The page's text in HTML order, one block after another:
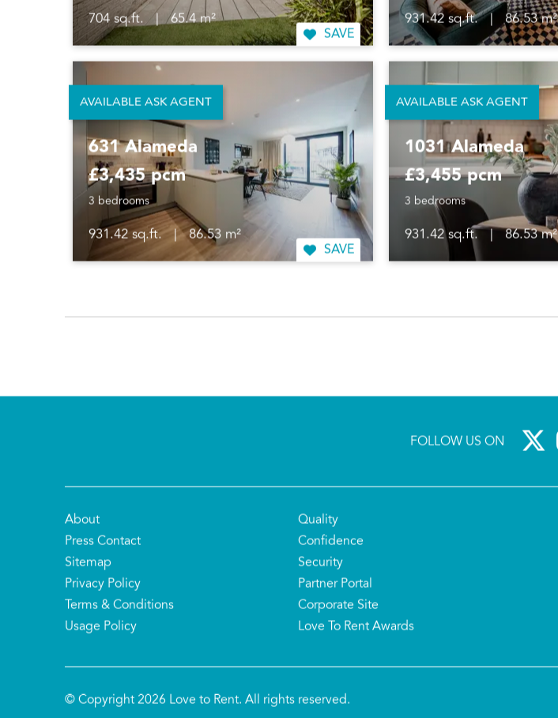
704 sq.ft. | 65.4 m²
SAVE
931.42 sq.ft. 86.53 m²
631 Alameda
£3,435 pcm
3 bedrooms
931.42 sq.ft. | 86.53 m²
SAVE
AVAILABLE ASK AGENT
1031 Alameda
£3,455 pcm
3 bedrooms
931.42 sq.ft. 86.53 m²
AVAILABLE ASK AGENT
FOLLOW US ON
About
Press Contact
Sitemap
Privacy Policy
Terms & Conditions
Usage Policy
Quality
Confidence
Security
Partner Portal
Corporate Site
Love To Rent Awards
© Copyright 2026 Love to Rent. All rights reserved.